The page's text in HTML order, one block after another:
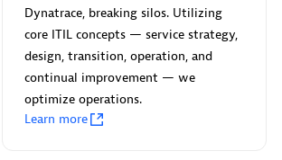
Eviden
Dynatrace, breaking silos. Utilizing
core ITIL concepts — service strategy,
design, transition, operation, and
continual improvement — we
optimize operations.
Learn more